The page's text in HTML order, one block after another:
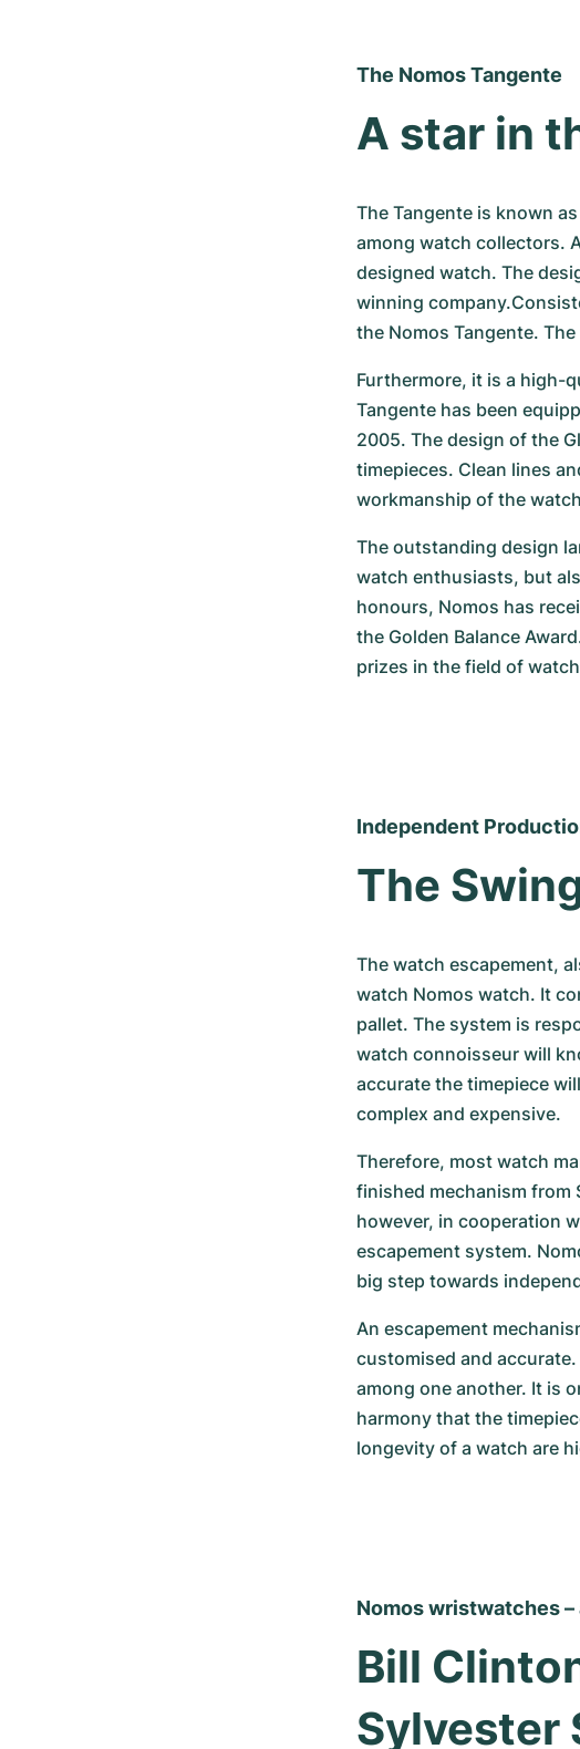
The Nomos Tangente
A star in
The Tangente is known
among watch collectors.
designed watch. The
winning
the Nomos Tangente.
Furthermore, it is a high-
Tangente has been
2005. The design of the
timepieces. Clean lines
workmanship of the
The outstanding design
watch enthusiasts, but
honours, Nomos has
the Golden Balance
prizes in the field of
Independent
The
The watch escapement,
watch Nomos watch. It
pallet. The system is
watch connoisseur will
accurate the timepiece
complex and expensive.
Therefore, most watch
finished mechanism from
however, in cooperation
escapement system.
big step towards
An escapement
customised and
among one another. It is
harmony that the
longevity of a watch are
Nomos wristwatches
Bill
Sylvester